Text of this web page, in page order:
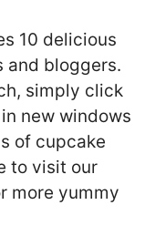
10 delicious
and bloggers.
simply click
new windows
of cupcake
to visit our
more yummy